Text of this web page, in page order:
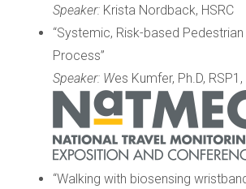
Speaker:Krista Nordback, HSRC
“Systemic, Risk-based
Process”
Speaker: Wes Kumfer, Ph.D, RSP1,
“Walking with biosensing